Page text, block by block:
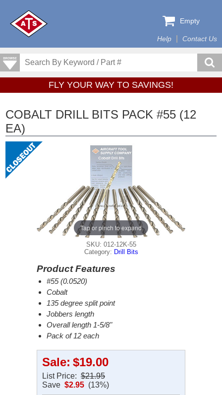
Help Contact Us
Empty
FLY YOUR WAY TO SAVINGS!
COBALT DRILL BITS PACK #55 (12
EA)
Tap or pinch to expand
SKU: 012-12K-55
Category: Drill Bits
Product Features
#55 (0.0520)
Cobalt
135 degree split point
Jobbers length
Overall length 1-5/8"
Pack of 12 each
Sale: $19.00
List Price: $21.95
Save $2.95 (13%)